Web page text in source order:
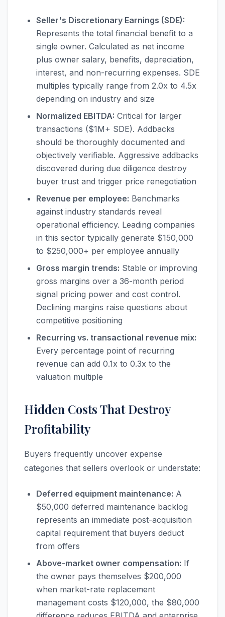
Seller's Discretionary Earnings (SDE):
Represents the total financial benefit to a
single owner. Calculated as net income
plus owner salary, benefits, depreciation,
interest, and non-recurring expenses. SDE
multiples typically range from 2.0x to 4.5x
depending on industry and size
Normalized EBITDA: Critical for larger
transactions ($1M+ SDE). Addbacks
should be thoroughly documented and
objectively verifiable. Aggressive addbacks
discovered during due diligence destroy
buyer trust and trigger price renegotiation
Revenue per employee: Benchmarks
against industry standards reveal
operational efficiency. Leading companies
in this sector typically generate $150,000
to $250,000+ per employee annually
Gross margin trends: Stable or improving
gross margins over a 36-month period
signal pricing power and cost control.
Declining margins raise questions about
competitive positioning
Recurring vs. transactional revenue mix:
Every percentage point of recurring
revenue can add 0.1x to 0.3x to the
valuation multiple
Hidden Costs That Destroy
Profitability
Buyers frequently uncover expense
categories that sellers overlook or understate:
Deferred equipment maintenance: A
$50,000 deferred maintenance backlog
represents an immediate post-acquisition
capital requirement that buyers deduct
from offers
Above-market owner compensation: If
the owner pays themselves $200,000
when market-rate replacement
management costs $120,000, the $80,000